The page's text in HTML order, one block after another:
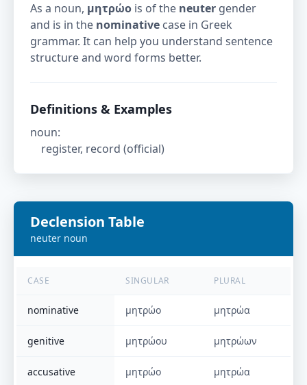
As a noun, μητρώο is of the neuter gender
and is in the nominative case in Greek
grammar. It can help you understand sentence
structure and word forms better.
Definitions & Examples
noun:
register, record (official)
Declension Table
neuter noun
CASE SINGULAR PLURAL
nominative μητρώο μητρώα
genitive μητρώου μητρώων
accusative μητρώο μητρώα